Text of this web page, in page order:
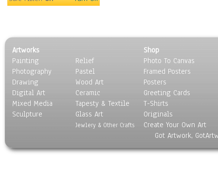
Nature Close-Up
Other Scenic
Panoramas
Paths & Trails
Rivers, Creeks &
Streams
Rock Formations &
Skyscapes
Artworks
Painting
Photography
Drawing
Digital Art
Mixed Media
Sculpture
Relief
Pastel
Wood Art
Ceramic
Tapesty & Textile
Glass Art
Jewlery & Other Crafts
Shop
Photo To Canvas
Framed Posters
Posters
Greeting Cards
T-Shirts
Originals
Create Your Own Art
Got Artwork,